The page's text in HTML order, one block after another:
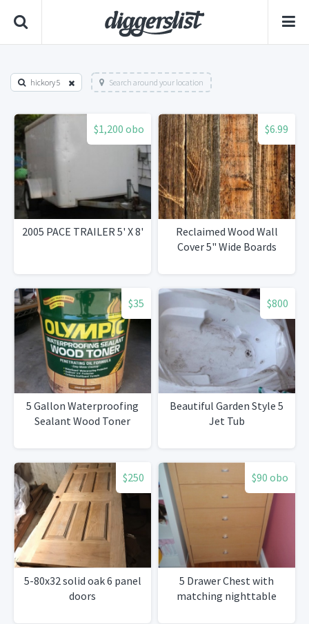
hickory 5 Search around your location
$1,200 obo
2005 PACE TRAILER 5' X 8'
$6.99
Reclaimed Wood Wall
Cover 5" Wide Boards
$35
5 Gallon Waterproofing
Sealant Wood Toner
$800
Beautiful Garden Style 5
Jet Tub
$250
5-80x32 solid oak 6 panel
doors
$90 obo
5 Drawer Chest with
matching nighttable